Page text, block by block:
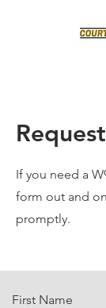
If you need a
form out and
promptly.
First Name